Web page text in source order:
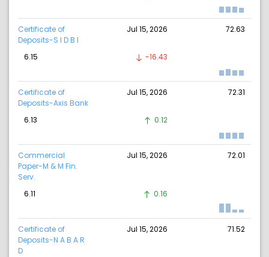
Certificate of
Deposits-S I D B I
Jul 15, 2026 72.63
6.15 -16.43
Certificate of
Deposits-Axis Bank
Jul 15, 2026 72.31
6.13 0.12
Commercial
Paper-M & M Fin.
Serv.
Jul 15, 2026 72.01
6.11 0.16
Certificate of
Deposits-N A B A R
D
Jul 15, 2026 71.52